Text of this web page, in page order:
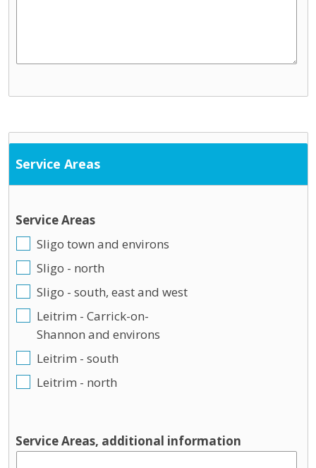
Service Areas
Service Areas
Sligo town and environs
Sligo - north
Sligo - south, east and west
Leitrim - Carrick-on-
Shannon and environs
Leitrim - south
Leitrim - north
Service Areas, additional information